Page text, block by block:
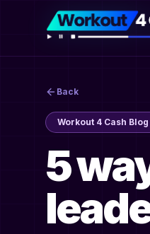
Back
Workout 4 Cash Blog
5